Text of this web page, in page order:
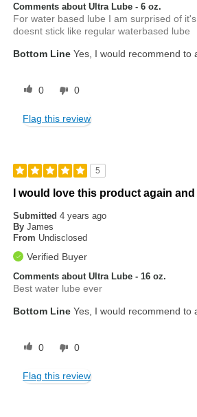
Comments about Ultra Lube - 6 oz.
For water based lube I am surprised of
doesnt stick like regular waterbased lube
Bottom Line Yes, I would recommend to
0 0
Flag this review
5
I would love this product again
Submitted4 years ago
By James
From Undisclosed
Verified Buyer
Comments about Ultra Lube - 16 oz.
Best water lube ever
Bottom Line Yes, I would recommend to
0 0
Flag this review